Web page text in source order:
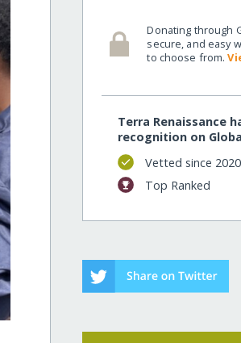
Donating through
secure, and easy
to choose from.
Terra Renaissance
recognition on
Vetted since 2020
Top Ranked